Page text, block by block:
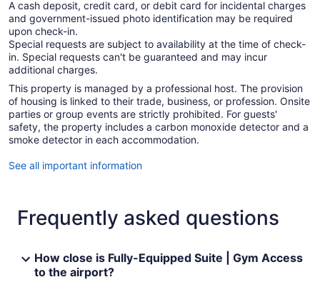
A cash deposit, credit card, or debit card for incidental charges
and government-issued photo identification may be required
upon check-in.
Special requests are subject to availability at the time of check-
in. Special requests can't be guaranteed and may incur
additional charges.
This property is managed by a professional host. The provision
of housing is linked to their trade, business, or profession. Onsite
parties or group events are strictly prohibited. For guests'
safety, the property includes a carbon monoxide detector and a
smoke detector in each accommodation.
See all important information
Frequently asked questions
How close is Fully-Equipped Suite | Gym Access
to the airport?